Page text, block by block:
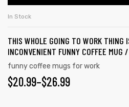
In Stock
THIS WHOLE GOING TO WORK THING
INCONVENIENT FUNNY COFFEE MUG
funny coffee mugs for work
$20.99–$26.99